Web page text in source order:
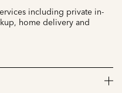
including private in-
home delivery and